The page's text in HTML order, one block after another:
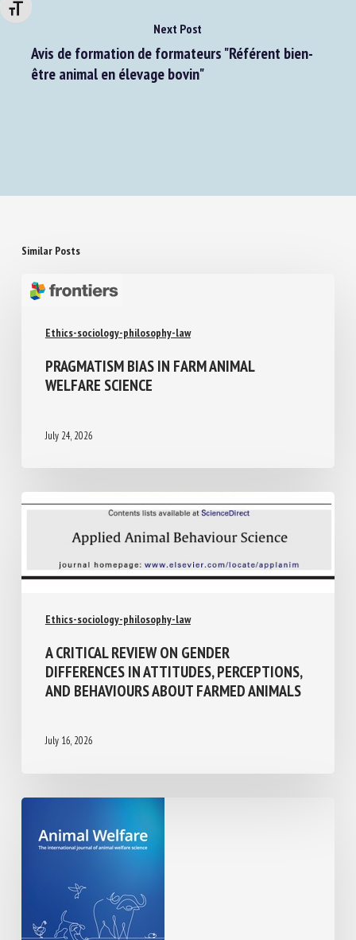
Changer la taille de la police
Next Post
Avis de formation de formateurs "Référent bien-
être animal en élevage bovin"
Similar Posts
Ethics-sociology-philosophy-law
PRAGMATISM BIAS IN FARM ANIMAL
WELFARE SCIENCE
July 24, 2026
Ethics-sociology-philosophy-law
A CRITICAL REVIEW ON GENDER
DIFFERENCES IN ATTITUDES,
PERCEPTIONS, AND BEHAVIOURS ABOUT